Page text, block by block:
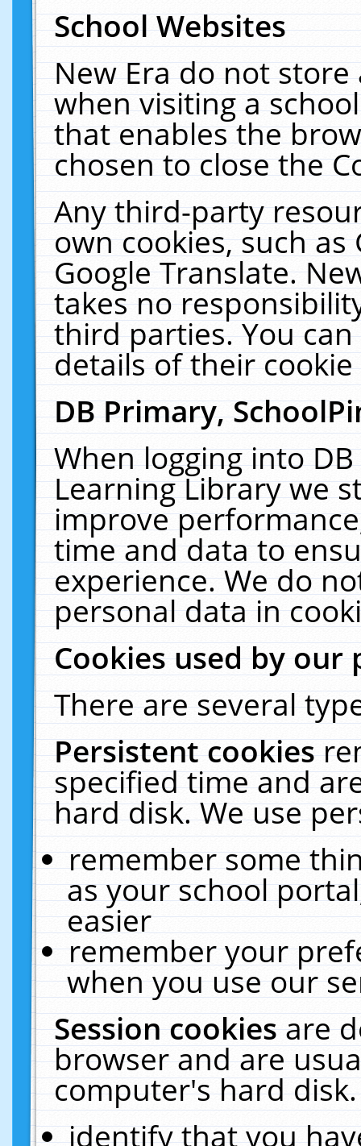
School Websites
New Era do not
when visiting a
that enables the
chosen to close the
Any third-party
own cookies, such
Google Translate.
takes no
third parties. You
details of their
DB Primary,
When logging into
Learning Library we
improve
time and data to
experience. We do
personal data in
Cookies used by our
There are several
Persistent cookies
specified time and
hard disk. We use
remember some
as your school
easier
remember your
when you use our
Session cookiesare
browser and are
computer's hard
identify that you